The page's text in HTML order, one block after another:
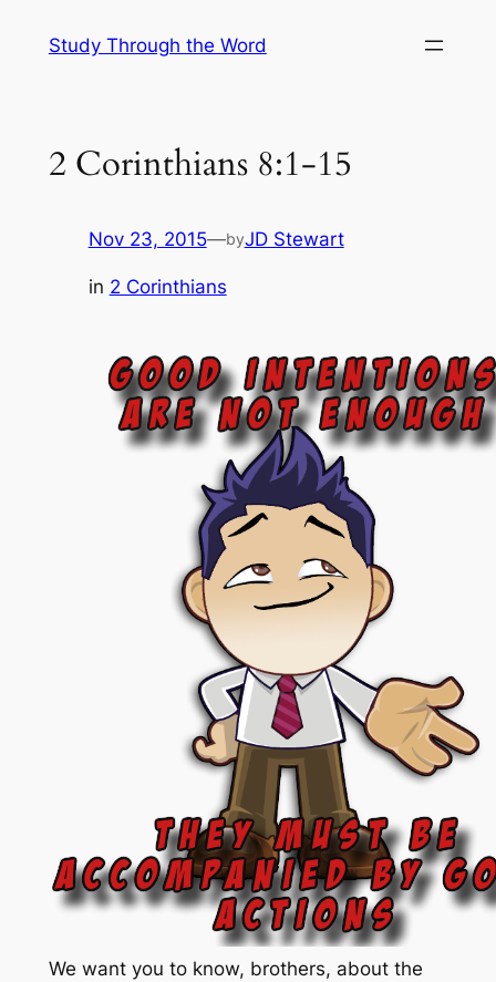
Study Through the Word
2 Corinthians 8:1-15
Nov 23, 2015—byJD Stewart
in 2 Corinthians
We want you to know, brothers, about the